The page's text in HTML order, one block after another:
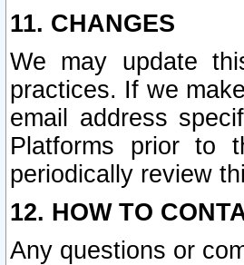
11. CHANGES
We may update
practices. If we
email address
Platforms prior to
periodically review
12. HOW TO
Any questions or